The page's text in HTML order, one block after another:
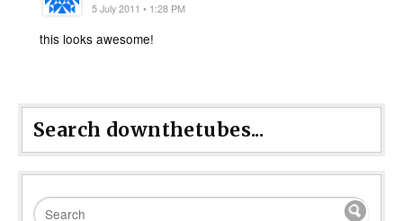
5 July 2011 • 1:28 PM
this looks awesome!
Search downthetubes...